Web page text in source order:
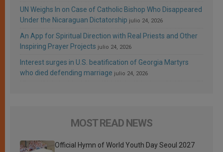
UN Weighs In on Case of Catholic Bishop Who Disappeared
Under the Nicaraguan Dictatorship julio 24, 2026
An App for Spiritual Direction with Real Priests and Other
Inspiring Prayer Projects julio 24, 2026
Interest surges in U.S. beatification of Georgia Martyrs
who died defending marriage julio 24, 2026
MOST READ NEWS
Official Hymn of World Youth Day Seoul 2027